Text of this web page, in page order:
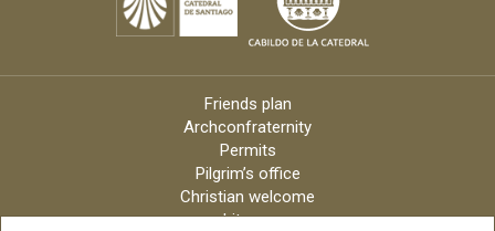
Friends plan
Archconfraternity
Permits
Pilgrim’s office
Christian welcome
Liturgy